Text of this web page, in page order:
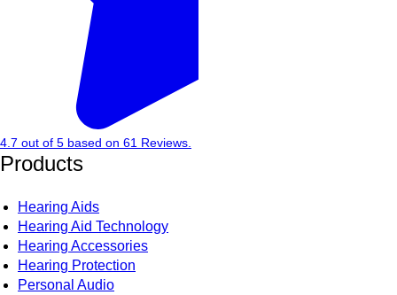
4.7 out of 5 based on 61 Reviews.
Products
Hearing Aids
Hearing Aid Technology
Hearing Accessories
Hearing Protection
Personal Audio